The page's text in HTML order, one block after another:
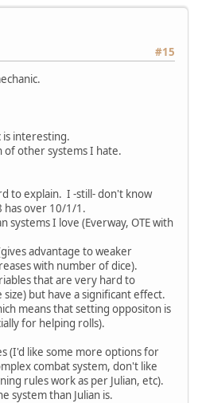
#15
interesting.
other systems I hate.
to explain. I -still- don't know
has over 10/1/1.
I love (Everway, OTE with
advantage to weaker
with number of dice).
that are very hard to
but have a significant effect.
means that setting oppositon is
for helping rolls).
(I'd like some more options for
combat system, don't like
rules work as per Julian, etc).
system than Julian is.